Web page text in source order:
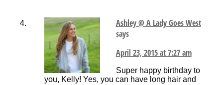
Ashley @ A Lady Goes West
says
April 23, 2015 at 7:27 am
Super happy birthday to
you, Kelly! Yes, you can have long hair and